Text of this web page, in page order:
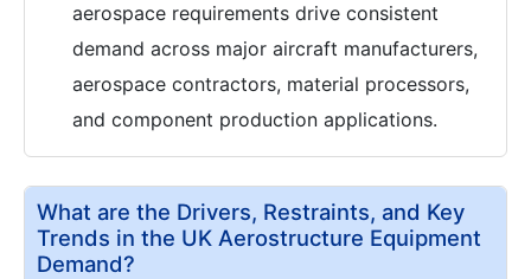
aerospace requirements drive consistent
demand across major aircraft manufacturers,
aerospace contractors, material processors,
and component production applications.
What are the Drivers, Restraints, and Key
Trends in the UK Aerostructure Equipment
Demand?